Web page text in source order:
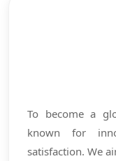
To become a
known for
satisfaction. We